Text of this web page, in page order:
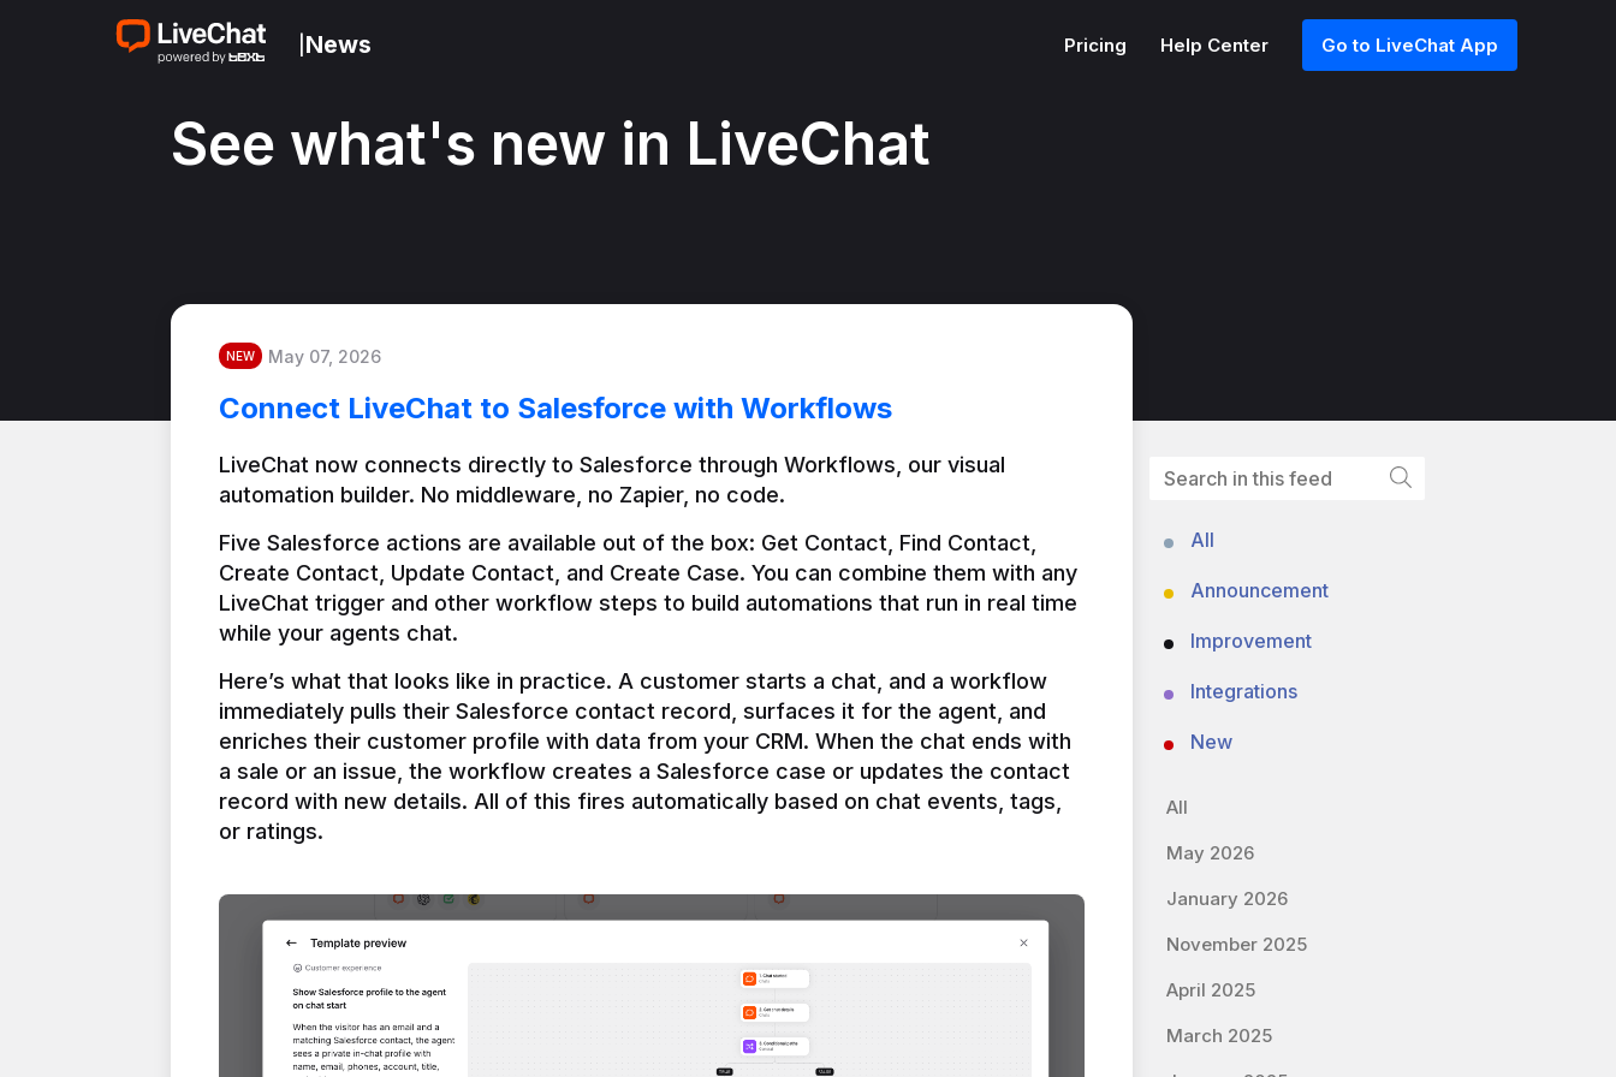
News Pricing Help Center Go to LiveChat App
See what's new in LiveChat
NEW May 07, 2026
Connect LiveChat to Salesforce with Workflows
LiveChat now connects directly to Salesforce through Workflows, our visual
automation builder. No middleware, no Zapier, no code.
Five Salesforce actions are available out of the box: Get Contact, Find Contact,
Create Contact, Update Contact, and Create Case. You can combine them with any
LiveChat trigger and other workflow steps to build automations that run in real time
Here’s what that looks like in practice. A customer starts a chat, and a workflow
immediately pulls their Salesforce contact record, surfaces it for the agent, and
enriches their customer profile with data from your CRM. When the chat ends with
a sale or an issue, the workflow creates a Salesforce case or updates the contact
record with new details. All of this fires automatically based on chat events, tags,
or ratings.
All
Announcement
Improvement
Integrations
New
All
May 2026
January 2026
November 2025
April 2025
March 2025